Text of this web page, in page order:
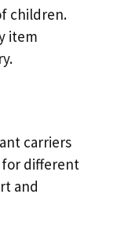
children.
item
carriers
for different
and